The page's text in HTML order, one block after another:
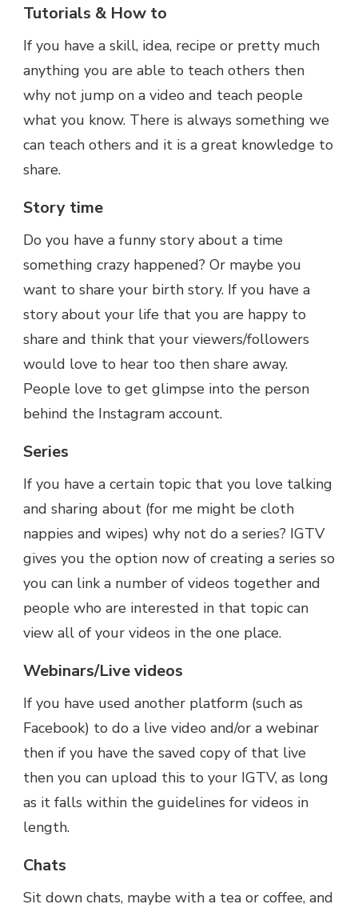
Tutorials & How to
If you have a skill, idea, recipe or pretty much
anything you are able to teach others then
why not jump on a video and teach people
what you know. There is always something we
can teach others and it is a great knowledge to
share.
Story time
Do you have a funny story about a time
something crazy happened? Or maybe you
want to share your birth story. If you have a
story about your life that you are happy to
share and think that your viewers/followers
would love to hear too then share away.
People love to get glimpse into the person
behind the Instagram account.
Series
If you have a certain topic that you love talking
and sharing about (for me might be cloth
nappies and wipes) why not do a series? IGTV
gives you the option now of creating a series so
you can link a number of videos together and
people who are interested in that topic can
view all of your videos in the one place.
Webinars/Live videos
If you have used another platform (such as
Facebook) to do a live video and/or a webinar
then if you have the saved copy of that live
then you can upload this to your IGTV, as long
as it falls within the guidelines for videos in
length.
Chats
Sit down chats, maybe with a tea or coffee, and